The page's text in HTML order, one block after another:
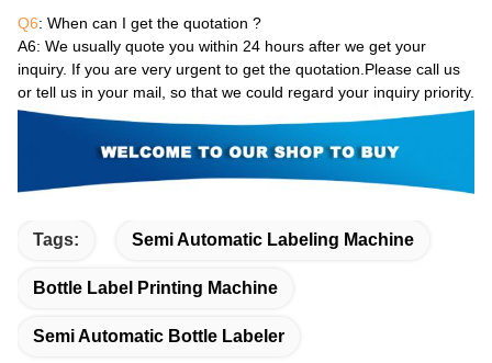
Q6: When can I get the quotation ?
A6: We usually quote you within 24 hours after we get your
inquiry. If you are very urgent to get the quotation.Please call us
or tell us in your mail, so that we could regard your inquiry priority.
Tags: Semi Automatic Labeling Machine
Bottle Label Printing Machine
Semi Automatic Bottle Labeler